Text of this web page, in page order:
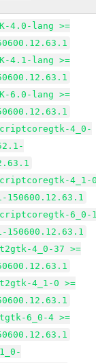
4.0-lang >=
4.1-lang >=
6.0-lang >=
4_0-
4_1-
150600.12.63.1
6_0-
150600.12.63.1
4_0-37 >=
4_1-0 >=
6_0-4 >=